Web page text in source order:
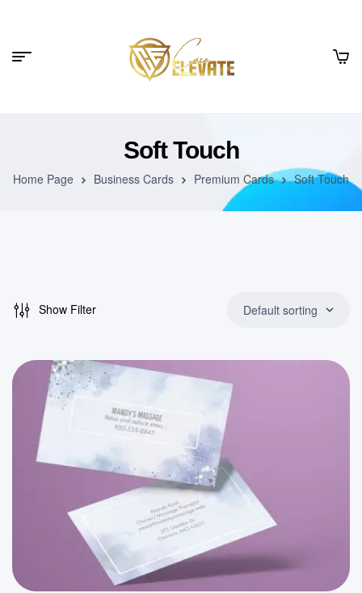
Soft Touch
Home Page Business Cards Premium Cards Soft Touch
Show Filter Default sorting